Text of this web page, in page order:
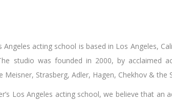
Angeles acting school is based in Los Angeles,
studio was founded in 2000, by acclaimed
Meisner, Strasberg, Adler, Hagen, Chekhov & the
Los Angeles acting school, we believe that